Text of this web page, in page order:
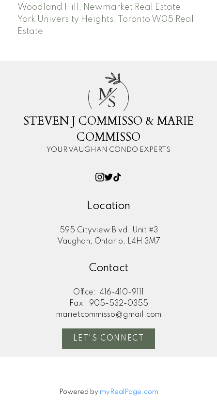
Woodland Hill, Newmarket Real Estate
York University Heights, Toronto W05 Real
Estate
M
S
STEVEN J COMMISSO & MARIE
COMMISSO
YOUR VAUGHAN CONDO EXPERTS
Location
595 Cityview Blvd. Unit #3
Vaughan, Ontario, L4H 3M7
Contact
Office:
416-410-9111
Fax:
905-532-0355
marietcommisso@gmail.com
LET'S CONNECT
Powered by myRealPage.com